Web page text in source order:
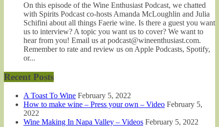
On this episode of the Wine Enthusiast Podcast, we chatted
with Spirits Podcast co-hosts Amanda McLoughlin and Julia
Schifini about all things Faerie wine. Is there a guest you want
us to interview? A topic you want us to cover? We want to
hear from you! Email us at podcast@wineenthusiast.com.
Remember to rate and review us on Apple Podcasts, Spotify,
or...
Recent Posts
A Toast To Wine February 5, 2022
How to make wine – Press your own – Video February 5,
2022
Wine Making In Napa Valley – Videos February 5, 2022